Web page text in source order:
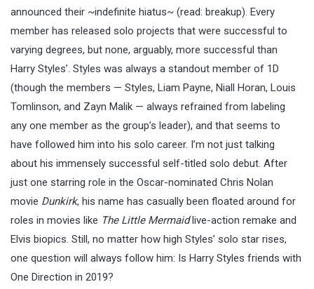
announced their ~indefinite hiatus~ (read: breakup). Every
member has released solo projects that were successful to
varying degrees, but none, arguably, more successful than
Harry Styles’. Styles was always a standout member of 1D
(though the members — Styles, Liam Payne, Niall Horan, Louis
Tomlinson, and Zayn Malik — always refrained from labeling
any one member as the group’s leader), and that seems to
have followed him into his solo career. I’m not just talking
about his immensely successful self-titled solo debut. After
just one starring role in the Oscar-nominated Chris Nolan
movie Dunkirk, his name has casually been floated around for
roles in movies like The Little Mermaidlive-action remake and
Elvis biopics. Still, no matter how high Styles’ solo star rises,
one question will always follow him: Is Harry Styles friends with
One Direction in 2019?